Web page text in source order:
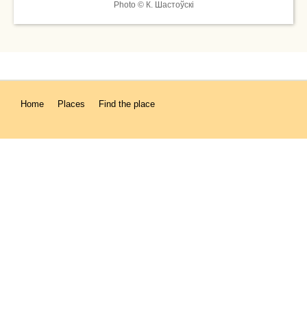
Photo © К. Шастоўскі
Home Places Find the place